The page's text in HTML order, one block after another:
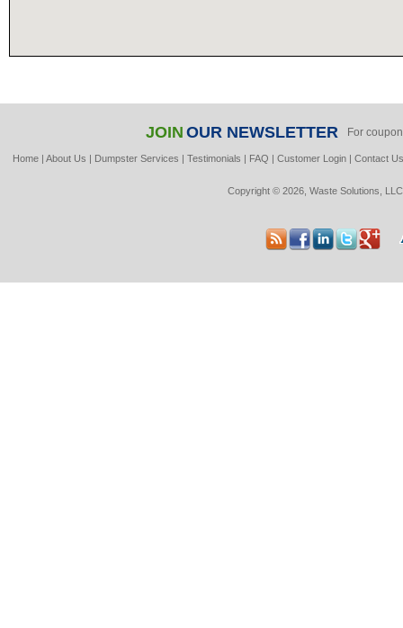
JOIN OUR NEWSLETTER For
Home |About Us | Dumpster Services |Testimonials | FAQ |Customer Login |Contact
Copyright © 2026, Waste Solutions,